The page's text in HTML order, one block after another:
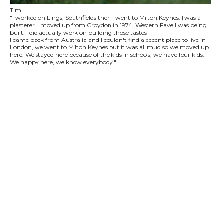
Tim
"I worked on Lings, Southfields then I went to Milton Keynes. I was a
plasterer. I moved up from Croydon in 1974, Western Favell was being
built. I did actually work on building those tastes.
I came back from Australia and I couldn't find a decent place to live in
London, we went to Milton Keynes but it was all mud so we moved up
here. We stayed here because of the kids in schools, we have four kids.
We happy here, we know everybody."